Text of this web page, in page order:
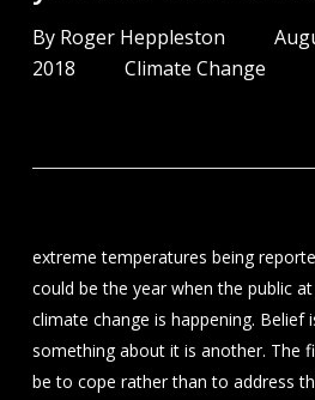
By Roger Heppleston
2018
Climate Change
extreme temperatures being
could be the year when the public
climate change is happening. Belief
something about it is another. The
be to cope rather than to address